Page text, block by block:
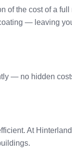
of the cost of a
— leaving
— no hidden
At